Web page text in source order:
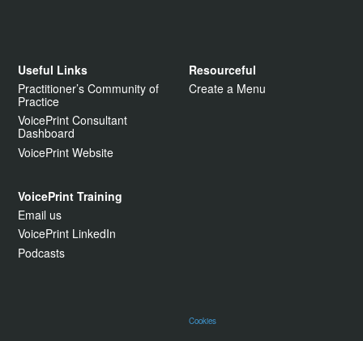
Useful Links
Practitioner’s Community of
Practice
VoicePrint Consultant
Dashboard
VoicePrint Website
Resourceful
Create a Menu
VoicePrint Training
Email us
VoicePrint LinkedIn
Podcasts
Cookies